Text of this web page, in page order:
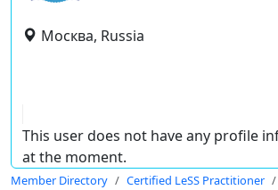
Москва, Russia
This user does not have any profile
at the moment.
Member Directory Certified LeSS Practitioner